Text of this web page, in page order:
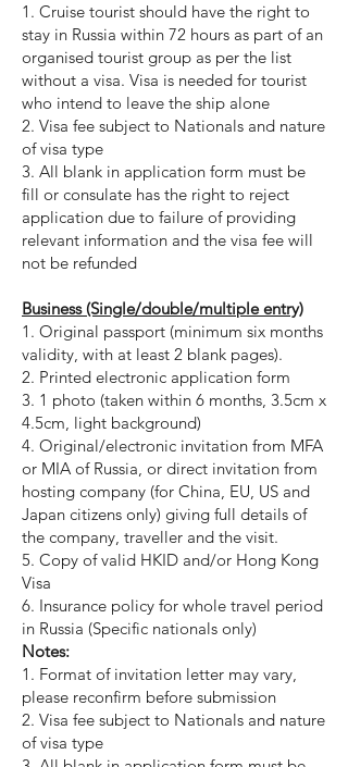
1. Cruise tourist should have the right to
stay in Russia within 72 hours as part of an
organised tourist group as per the list
without a visa. Visa is needed for tourist
who intend to leave the ship alone
2. Visa fee subject to Nationals and nature
of visa type
3. All blank in application form must be
fill or consulate has the right to reject
application due to failure of providing
relevant information and the visa fee will
not be refunded
Business (Single/double/multiple entry)
1. Original passport (minimum six months
validity, with at least 2 blank pages).
2. Printed electronic application form
3. 1 photo (taken within 6 months, 3.5cm x
4.5cm, light background)
4. Original/electronic invitation from MFA
or MIA of Russia, or direct invitation from
hosting company (for China, EU, US and
Japan citizens only) giving full details of
the company, traveller and the visit.
5. Copy of valid HKID and/or Hong Kong
Visa
6. Insurance policy for whole travel period
in Russia (Specific nationals only)
Notes:
1. Format of invitation letter may vary,
please reconfirm before submission
2. Visa fee subject to Nationals and nature
of visa type